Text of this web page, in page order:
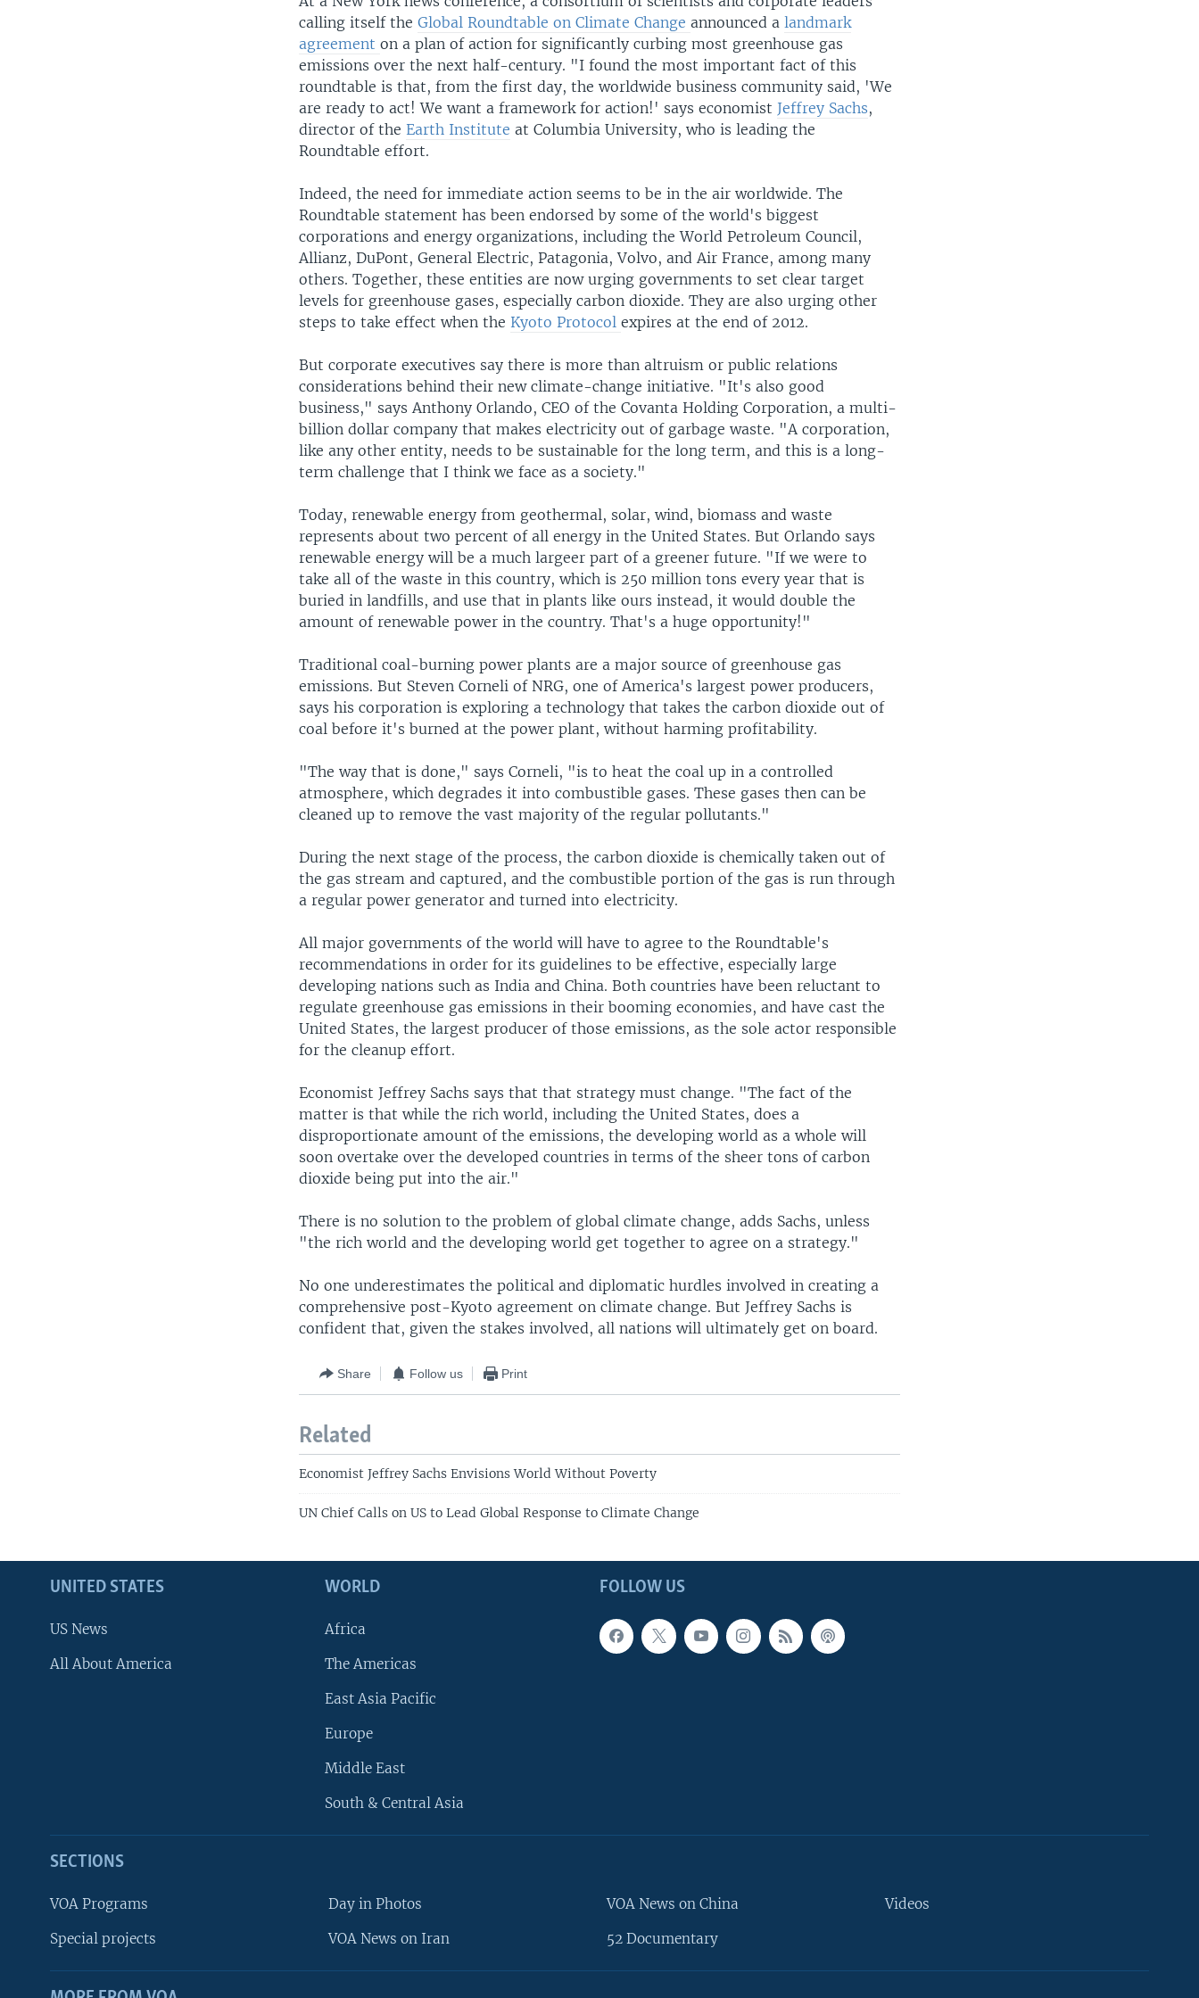
calling itself theGlobal Roundtable on Climate Changeannounced alandmark
agreementon a plan of action for significantly curbing most greenhouse gas
emissions over the next half-century. "I found the most important fact of this
roundtable is that, from the first day, the worldwide business community said, 'We
are ready to act! We want a framework for action!' says economist Jeffrey Sachs,
director of theEarth Institute at Columbia University, who is leading the
Roundtable effort.
Indeed, the need for immediate action seems to be in the air worldwide. The
Roundtable statement has been endorsed by some of the world's biggest
corporations and energy organizations, including the World Petroleum Council,
Allianz, DuPont, General Electric, Patagonia, Volvo, and Air France, among many
others. Together, these entities are now urging governments to set clear target
levels for greenhouse gases, especially carbon dioxide. They are also urging other
steps to take effect when the Kyoto Protocolexpires at the end of 2012.
But corporate executives say there is more than altruism or public relations
considerations behind their new climate-change initiative. "It's also good
business," says Anthony Orlando, CEO of the Covanta Holding Corporation, a multi-
billion dollar company that makes electricity out of garbage waste. "A corporation,
like any other entity, needs to be sustainable for the long term, and this is a long-
term challenge that I think we face as a society."
Today, renewable energy from geothermal, solar, wind, biomass and waste
represents about two percent of all energy in the United States. But Orlando says
renewable energy will be a much largeer part of a greener future. "If we were to
take all of the waste in this country, which is 250 million tons every year that is
buried in landfills, and use that in plants like ours instead, it would double the
amount of renewable power in the country. That's a huge opportunity!"
Traditional coal-burning power plants are a major source of greenhouse gas
emissions. But Steven Corneli of NRG, one of America's largest power producers,
says his corporation is exploring a technology that takes the carbon dioxide out of
coal before it's burned at the power plant, without harming profitability.
"The way that is done," says Corneli, "is to heat the coal up in a controlled
atmosphere, which degrades it into combustible gases. These gases then can be
cleaned up to remove the vast majority of the regular pollutants."
During the next stage of the process, the carbon dioxide is chemically taken out of
the gas stream and captured, and the combustible portion of the gas is run through
a regular power generator and turned into electricity.
All major governments of the world will have to agree to the Roundtable's
recommendations in order for its guidelines to be effective, especially large
developing nations such as India and China. Both countries have been reluctant to
regulate greenhouse gas emissions in their booming economies, and have cast the
United States, the largest producer of those emissions, as the sole actor responsible
for the cleanup effort.
Economist Jeffrey Sachs says that that strategy must change. "The fact of the
matter is that while the rich world, including the United States, does a
disproportionate amount of the emissions, the developing world as a whole will
soon overtake over the developed countries in terms of the sheer tons of carbon
dioxide being put into the air."
There is no solution to the problem of global climate change, adds Sachs, unless
"the rich world and the developing world get together to agree on a strategy."
No one underestimates the political and diplomatic hurdles involved in creating a
comprehensive post-Kyoto agreement on climate change. But Jeffrey Sachs is
confident that, given the stakes involved, all nations will ultimately get on board.
Share Follow us Print
Related
Economist Jeffrey Sachs Envisions World Without Poverty
UN Chief Calls on US to Lead Global Response to Climate Change
FOLLOW US
UNITED STATES
US News
All About America
WORLD
Africa
The Americas
East Asia Pacific
Europe
Middle East
South & Central Asia
SECTIONS
VOA Programs
Special projects
Day in Photos
VOA News on Iran
VOA News on China
52 Documentary
Videos